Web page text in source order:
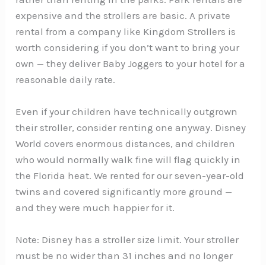
expensive and the strollers are basic. A private
rental from a company like Kingdom Strollers is
worth considering if you don’t want to bring your
own — they deliver Baby Joggers to your hotel for a
reasonable daily rate.
Even if your children have technically outgrown
their stroller, consider renting one anyway. Disney
World covers enormous distances, and children
who would normally walk fine will flag quickly in
the Florida heat. We rented for our seven-year-old
twins and covered significantly more ground —
and they were much happier for it.
Note: Disney has a stroller size limit. Your stroller
must be no wider than 31 inches and no longer